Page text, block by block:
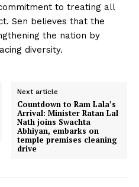
to treating all
Sen believes that the
the nation by
diversity.
Next article
Countdown to Ram Lala’s
Arrival: Minister Ratan Lal
Nath joins Swachta
Abhiyan, embarks on
temple premises cleaning
drive